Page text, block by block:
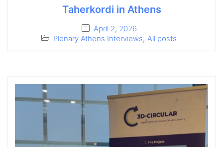
Taherkordi in Athens
April 2, 2026
Plenary Athens Interviews, All posts